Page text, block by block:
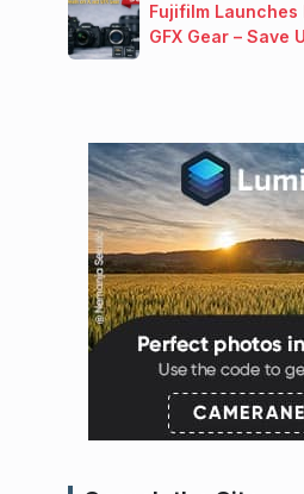
Fujifilm Launches
GFX Gear – Save